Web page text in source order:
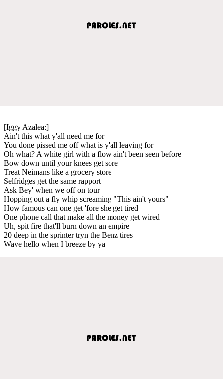
[Iggy Azalea:]
Ain't this what y'all need me for
You done pissed me off what is y'all leaving for
Oh what? A white girl with a flow ain't been seen before
Bow down until your knees get sore
Treat Neimans like a grocery store
Selfridges get the same rapport
Ask Bey' when we off on tour
Hopping out a fly whip screaming "This ain't yours"
How famous can one get 'fore she get tired
One phone call that make all the money get wired
Uh, spit fire that'll burn down an empire
20 deep in the sprinter tryn the Benz tires
Wave hello when I breeze by ya